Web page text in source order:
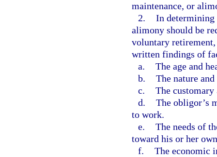
maintenance, or
2. In determining
alimony should be
voluntary
written findings of
a. The age and
b. The nature
c. The
d. The obligor’s
to work.
e. The needs of
toward his or her
f. The economic